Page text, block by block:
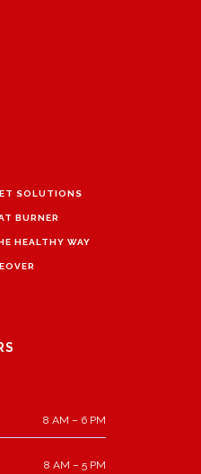
SOLUTIONS
BURNER
HEALTHY WAY
8 AM – 6 PM
8 AM – 5 PM